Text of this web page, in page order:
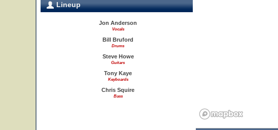
Lineup
Jon Anderson
Vocals
Bill Bruford
Drums
Steve Howe
Guitars
Tony Kaye
Keyboards
Chris Squire
Bass